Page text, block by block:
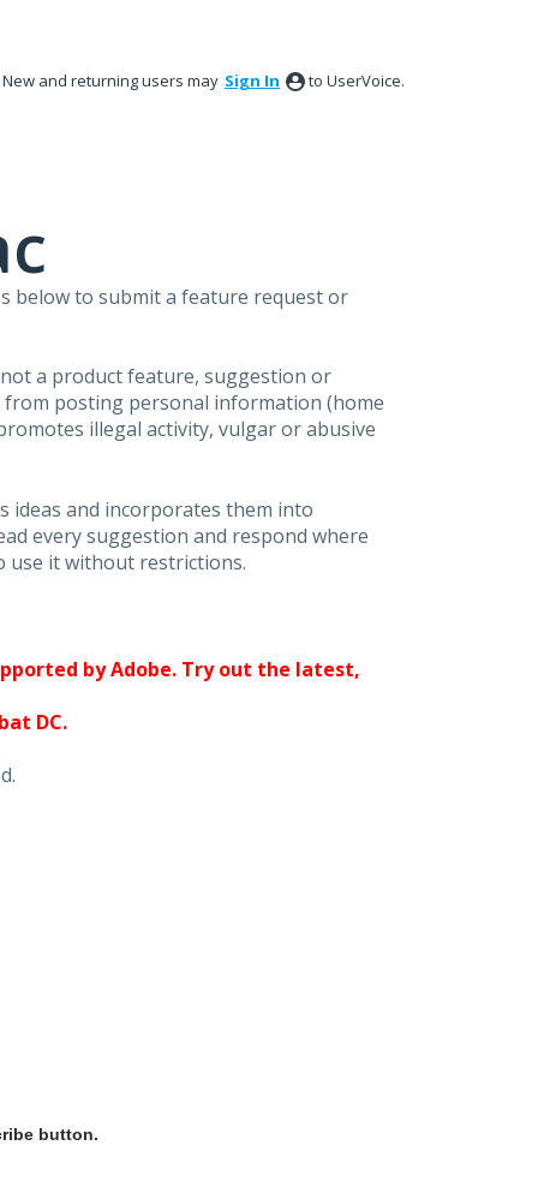
New and returning users may Sign In to UserVoice.
below to submit a feature request or
a product feature, suggestion or
posting personal information (home
illegal activity, vulgar or abusive
ideas and incorporates them into
every suggestion and respond where
use it without restrictions.
by Adobe. Try out the latest,
DC.
button.